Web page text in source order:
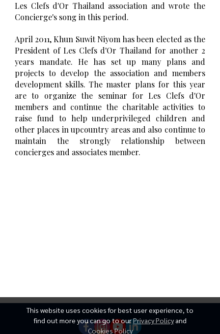
Les Clefs d'Or Thailand association and wrote the
Concierge's song in this period.
April 2011, Khun Suwit Niyom has been elected as the
President of Les Clefs d'Or Thailand for another 2
years mandate. He has set up many plans and
projects to develop the association and members
development skills. The master plans for this year
are to organize the seminar for Les Clefs d'Or
members and continue the charitable activities to
raise fund to help underprivileged children and
other places in upcountry areas and also continue to
maintain the strongly relationship between
concierges and associates member.
This website uses cookies for best user experience, to
find out more you can go to ourPrivacy Policyand
Cookies Policy